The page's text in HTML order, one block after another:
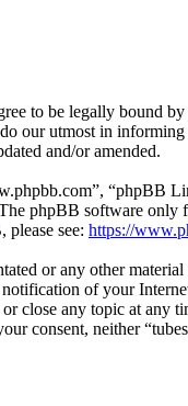
to be legally
our utmost in
and/or amended.
“phpBB
phpBB software only
see: https://
or any other
of your
close any topic at
consent, neither